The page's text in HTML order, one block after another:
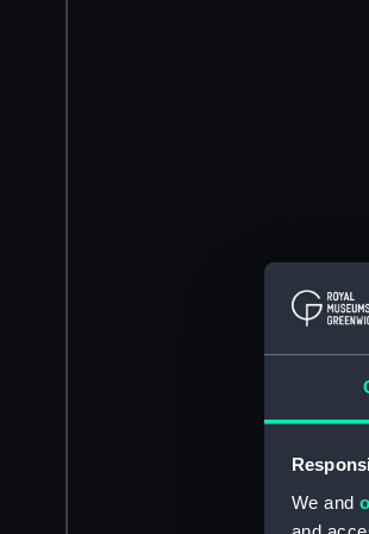
We and